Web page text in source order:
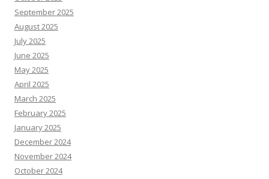
September 2025
August 2025
July 2025
June 2025
May 2025
April 2025
March 2025
February 2025
January 2025
December 2024
November 2024
October 2024